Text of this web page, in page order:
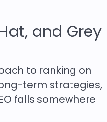
and Grey
to ranking on
term strategies,
falls somewhere